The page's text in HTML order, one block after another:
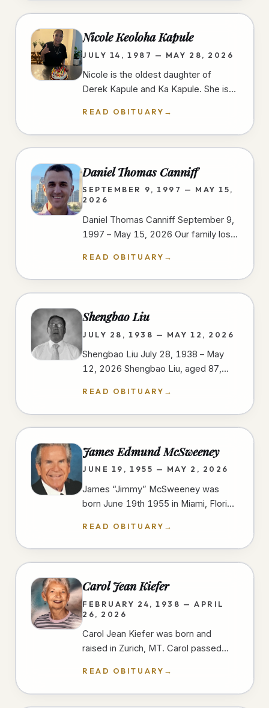
Nicole Keoloha Kapule
JULY 14, 1987 — MAY 28, 2026
Nicole is the oldest daughter of
Derek Kapule and Ka Kapule. She is
in Imperial Beach, California.…
READ OBITUARY →
Daniel Thomas Canniff
SEPTEMBER 9, 1997 — MAY 15,
2026
Daniel Thomas Canniff September 9,
1997 – May 15, 2026 Our family lost
sustained in a motorcycle…
READ OBITUARY →
Shengbao Liu
JULY 28, 1938 — MAY 12, 2026
Shengbao Liu July 28, 1938 – May
12, 2026 Shengbao Liu, aged 87,
2026, at his home in San Diego,…
READ OBITUARY →
James Edmund McSweeney
JUNE 19, 1955 — MAY 2, 2026
James “Jimmy” McSweeney was
born June 19th 1955 in Miami, Florida
unexpectedly in the early morning
hours of…
READ OBITUARY →
Carol Jean Kiefer
FEBRUARY 24, 1938 — APRIL
26, 2026
Carol Jean Kiefer was born and
raised in Zurich, MT. Carol passed
short stay at a San Diego hospital.…
READ OBITUARY →